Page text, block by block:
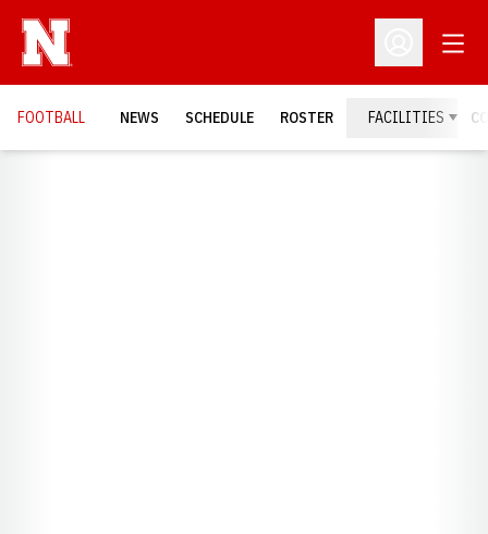
Open
FOOTBALL NEWS SCHEDULE ROSTER FACILITIES